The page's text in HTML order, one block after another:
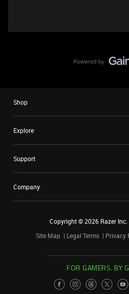
Shop
Explore
Support
Company
Copyright ©2026 Razer
Site Map
Legal Terms Privacy
FOR GAMERS. BY